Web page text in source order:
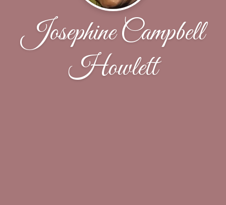
Josephine Campbell
Howlett